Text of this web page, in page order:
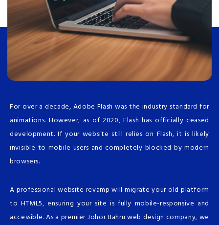
For over a decade, Adobe Flash was the industry standard for
animations. However, as of 2020, Flash has officially ceased
development. If your website still relies on Flash, it is likely
invisible to mobile users and completely blocked by modern
browsers.
A professional website revamp will migrate your old platform
to HTML5, ensuring your site is fully mobile-responsive and
accessible. As a premier Johor Bahru web design company, we